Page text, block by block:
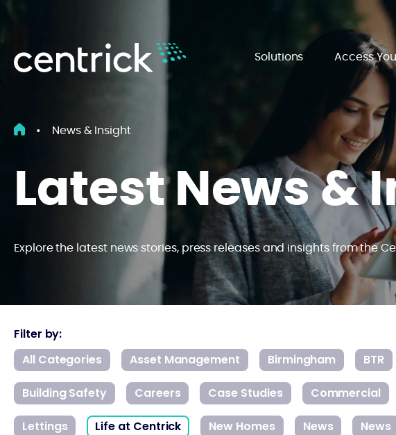
Solutions Access
• News & Insight
Latest News &
Explore the latest news stories, press releases and insights from the
Filter by:
All Categories
Asset Management Birmingham BTR
Building Safety Careers Case Studies Commercial
Lettings Life at Centrick New Homes News News